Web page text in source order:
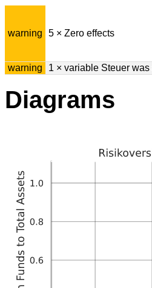
warning 5 × Zero effects
warning 1 × variable Steuer
Diagrams